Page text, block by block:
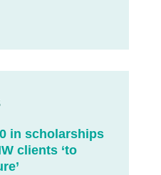
in scholarships
clients ‘to